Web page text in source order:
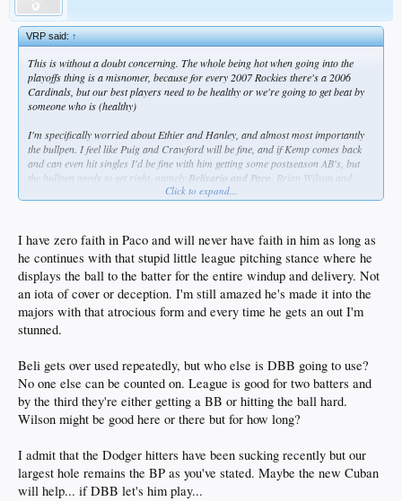
VRP said:↑
This is without a doubt concerning. The whole being hot when going into the
playoffs thing is a misnomer, because for every 2007 Rockies there's a 2006
Cardinals, but our best players need to be healthy or we're going to get beat by
someone who is (healthy)
I'm specifically worried about Ethier and Hanley, and almost most importantly
the bullpen. I feel like Puig and Crawford will be fine, and if Kemp comes back
and can even hit singles I'd be fine with him getting some postseason AB's, but
the bullpen needs to get right, namely Belisario and Paco. Brian Wilson and
Chris Withrow are not the guys I want pitching big innings, regardless of how
Click to expand...
I have zero faith in Paco and will never have faith in him as long as
he continues with that stupid little league pitching stance where he
displays the ball to the batter for the entire windup and delivery. Not
an iota of cover or deception. I'm still amazed he's made it into the
majors with that atrocious form and every time he gets an out I'm
stunned.
Beli gets over used repeatedly, but who else is DBB going to use?
No one else can be counted on. League is good for two batters and
by the third they're either getting a BB or hitting the ball hard.
Wilson might be good here or there but for how long?
I admit that the Dodger hitters have been sucking recently but our
largest hole remains the BP as you've stated. Maybe the new Cuban
will help... if DBB let's him play...